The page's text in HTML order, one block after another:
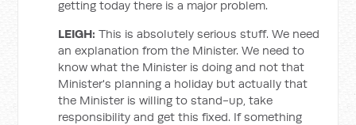
getting today there is a major problem.
LEIGH: This is absolutely serious stuff. We need
an explanation from the Minister. We need to
know what the Minister is doing and not that
Minister's planning a holiday but actually that
the Minister is willing to stand-up, take
responsibility and get this fixed. If something